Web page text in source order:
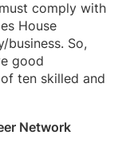
comply with
House
business. So,
good
ten skilled and
Network